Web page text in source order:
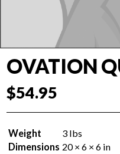
OVATION
$54.95
Weight
3 lbs
Dimensions 20 × 6 × 6 in